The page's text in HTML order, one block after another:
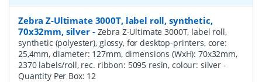
Zebra Z-Ultimate 3000T, label roll, synthetic,
70x32mm, silver- Zebra Z-Ultimate 3000T, label roll,
synthetic (polyester), glossy, for desktop-printers, core:
25,4mm, diameter: 127mm, dimensions (WxH): 70x32mm,
2370 labels/roll, rec. ribbon: 5095 resin, colour: silver -
Quantity Per Box: 12